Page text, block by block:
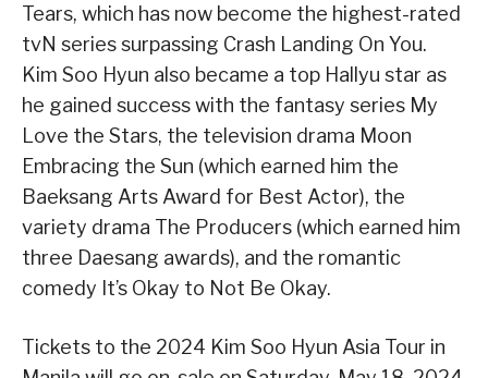
Tears, which has now become the highest-rated
tvN series surpassing Crash Landing On You.
Kim Soo Hyun also became a top Hallyu star as
he gained success with the fantasy series My
Love the Stars, the television drama Moon
Embracing the Sun (which earned him the
Baeksang Arts Award for Best Actor), the
variety drama The Producers (which earned him
three Daesang awards), and the romantic
comedy It’s Okay to Not Be Okay.
Tickets to the 2024 Kim Soo Hyun Asia Tour in